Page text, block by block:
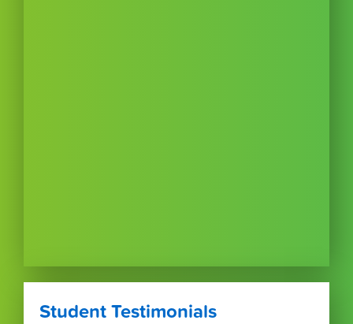
Student Testimonials